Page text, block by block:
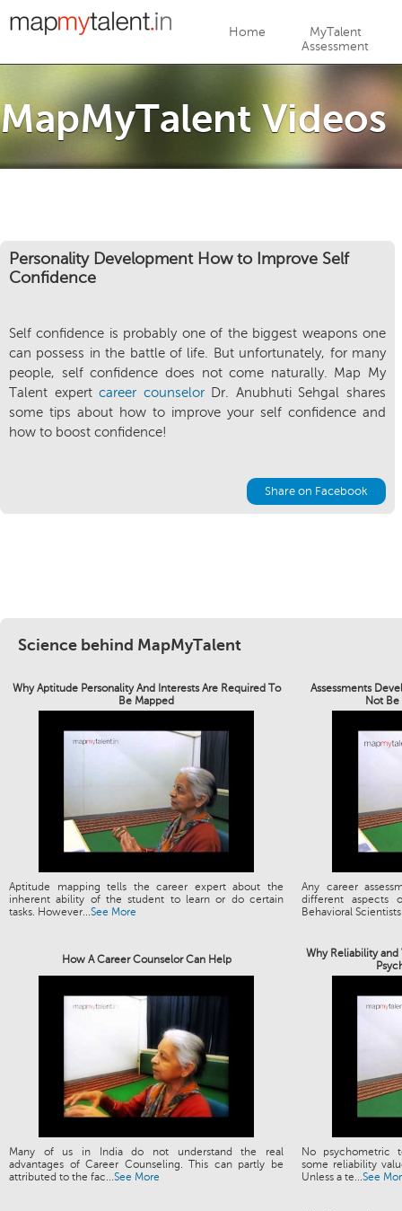
Jump to navigation
Home
MyTalent
Assessment
MapMyTalent Videos
Personality Development How to Improve Self
Confidence
Self confidence is probably one of the biggest weapons one
can possess in the battle of life. But unfortunately, for many
people, self confidence does not come naturally. Map My
Talent expertcareer counselorDr. Anubhuti Sehgal shares
some tips about how to improve your self confidence and
how to boost confidence!
Share on Facebook
Science behind MapMyTalent
Why Aptitude Personality And Interests Are Required To
Be Mapped
Assessments
Not
Aptitude mapping tells the career expert about the
inherent ability of the student to learn or do certain
tasks. However...See More
Any career
different aspects
Behavioral
How A Career Counselor Can Help
Why Reliability and
Many of us in India do not understand the real
advantages of Career Counseling. This can partly be
attributed to the fac...See More
No psychometric
some reliability
Unless a te...See